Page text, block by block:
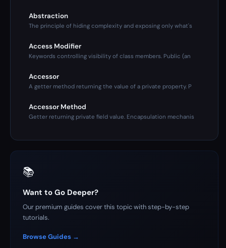
Abstraction
The principle of hiding complexity and exposing only what's
Access Modifier
Keywords controlling visibility of class members. Public (an
Accessor
A getter method returning the value of a private property. P
Accessor Method
Getter returning private field value. Encapsulation mechanis
📚
Want to Go Deeper?
Our premium guides cover this topic with step-by-step
tutorials.
Browse Guides →